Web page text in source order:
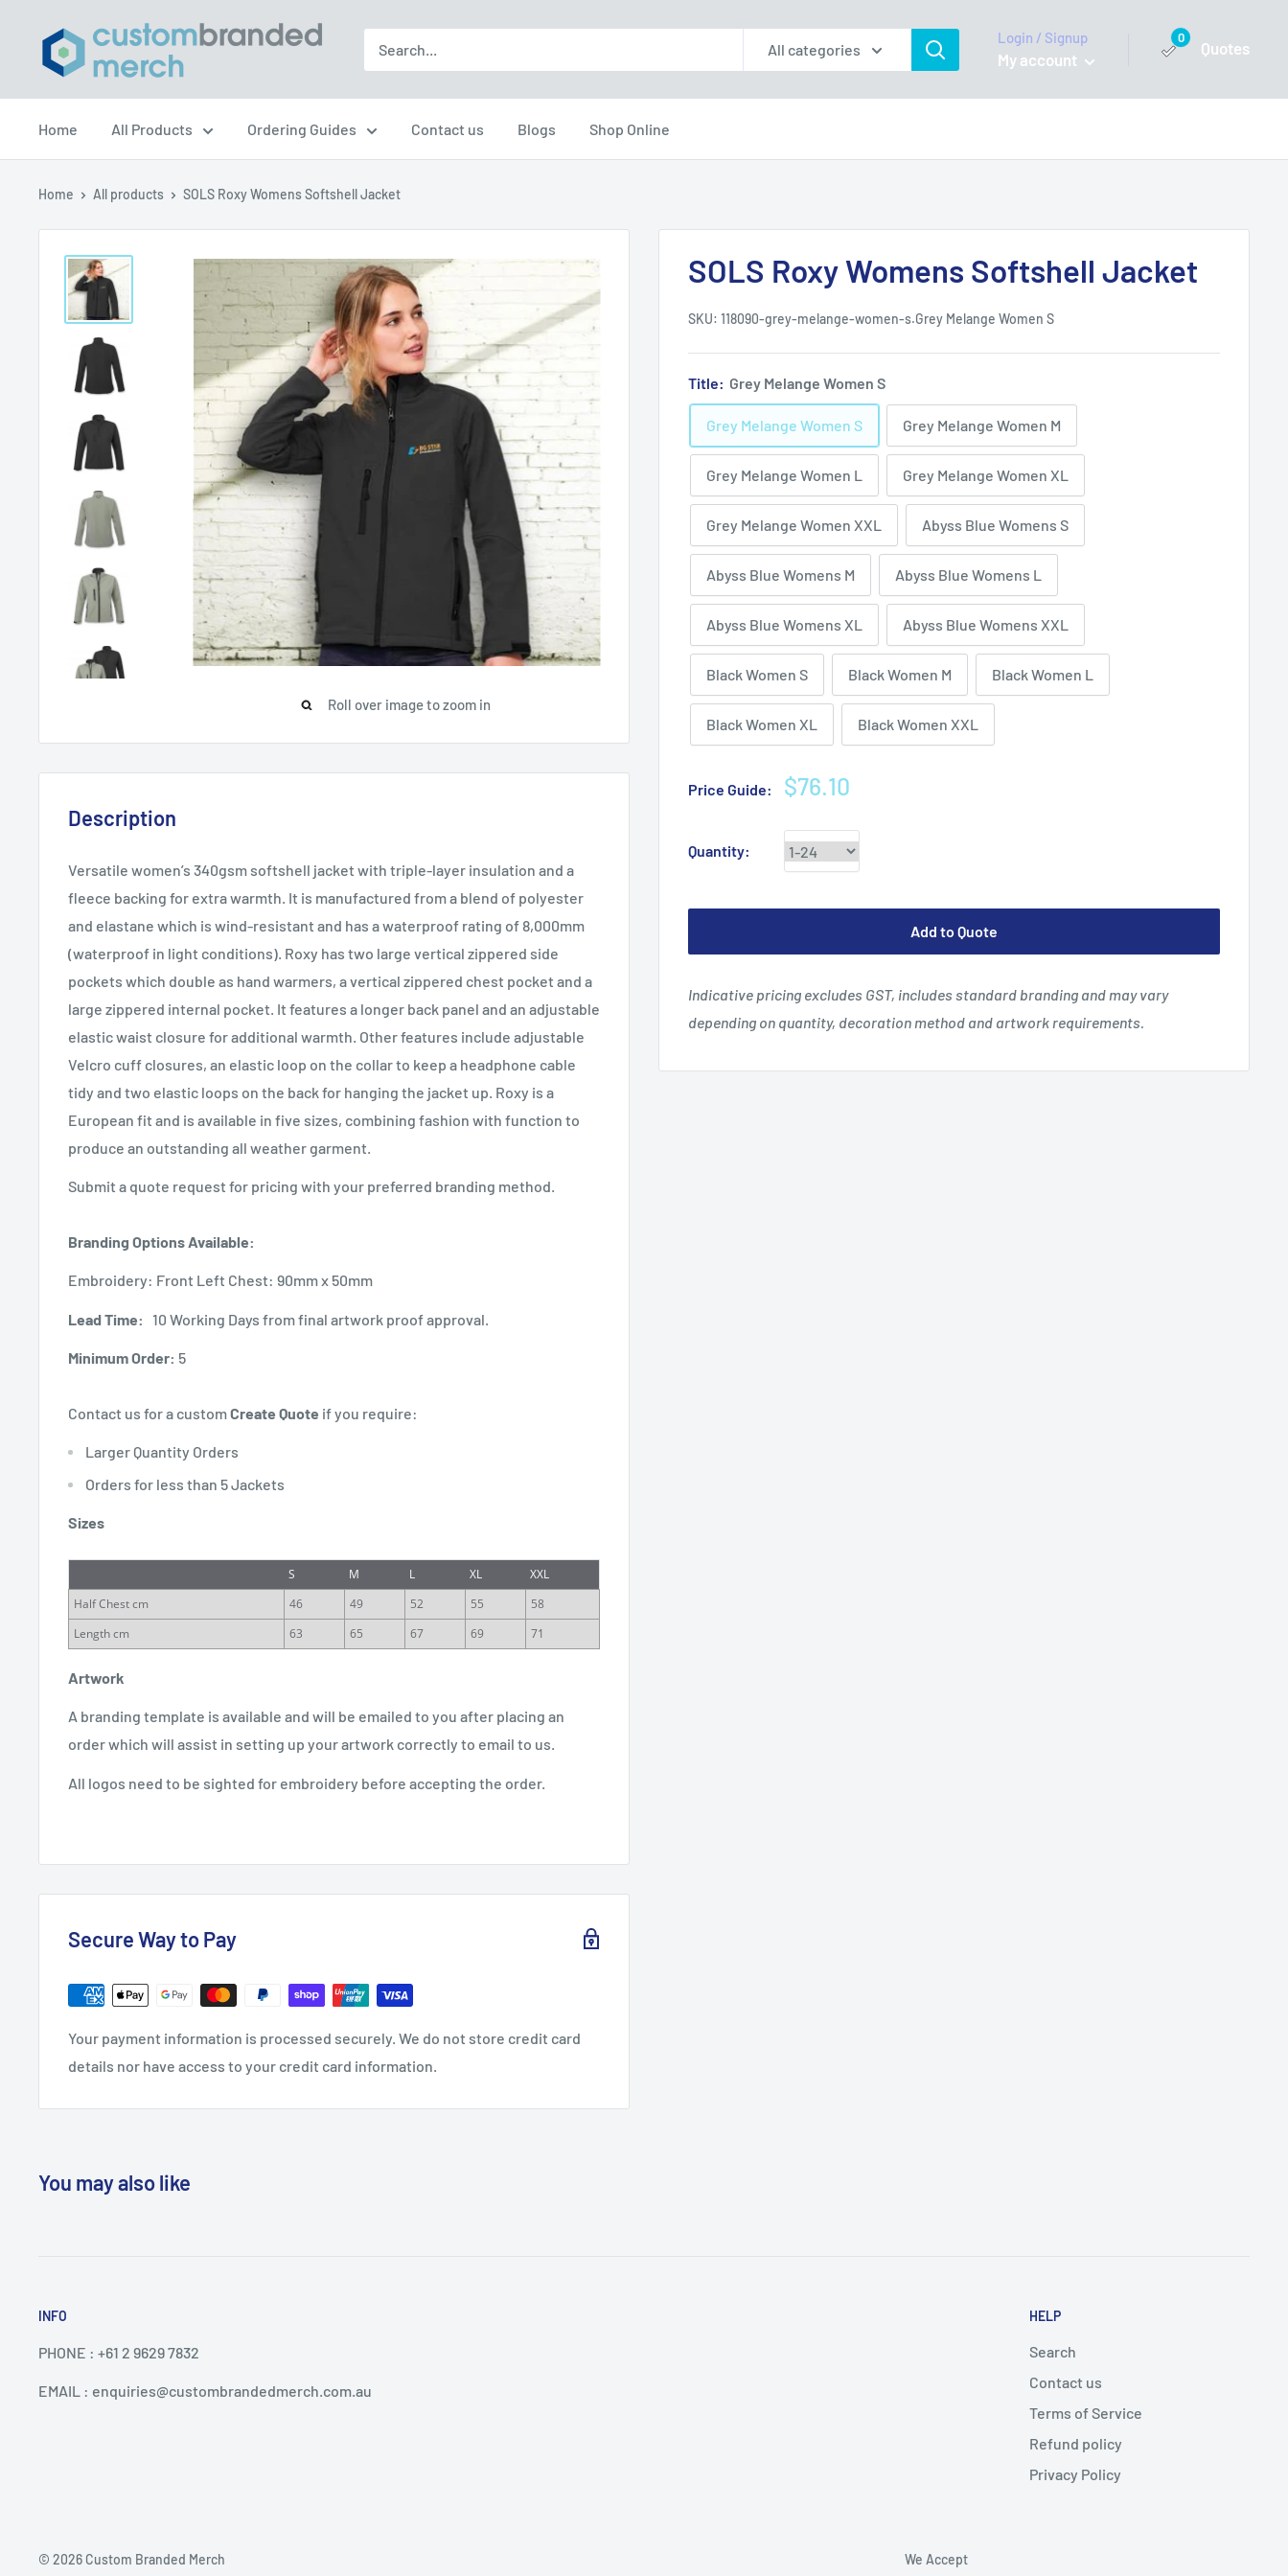
content
Custom
Branded
All categories
Login / Signup
My account
0
Quotes
Home All Products Ordering Guides Contact us Blogs Shop Online
Home All products SOLS Roxy Womens Softshell Jacket
Roll over image to zoom in
SOLS Roxy Womens Softshell Jacket
SKU: 118090-grey-melange-women-s.Grey Melange Women S
Title: Grey Melange Women S
Grey Melange Women S Grey Melange Women M
Grey Melange Women L Grey Melange Women XL
Grey Melange Women XXL Abyss Blue Womens S
Abyss Blue Womens M Abyss Blue Womens L
Abyss Blue Womens XL Abyss Blue Womens XXL
Black Women S Black Women M Black Women L
Black Women XL Black Women XXL
Price Guide:
Sale
$76.10
Quantity:
Add to Quote
Indicative pricing excludes GST, includes standard branding and may vary
depending on quantity, decoration method and artwork requirements.
Description
Versatile women’s 340gsm softshell jacket with triple-layer insulation and a
fleece backing for extra warmth. It is manufactured from a blend of polyester
and elastane which is wind-resistant and has a waterproof rating of 8,000mm
(waterproof in light conditions). Roxy has two large vertical zippered side
pockets which double as hand warmers, a vertical zippered chest pocket and a
large zippered internal pocket. It features a longer back panel and an adjustable
elastic waist closure for additional warmth. Other features include adjustable
Velcro cuff closures, an elastic loop on the collar to keep a headphone cable
tidy and two elastic loops on the back for hanging the jacket up. Roxy is a
European fit and is available in five sizes, combining fashion with function to
produce an outstanding all weather garment.
Submit a quote request for pricing with your preferred branding method.
Branding Options Available:
Embroidery: Front Left Chest: 90mm x 50mm
Lead Time: 10 Working Days from final artwork proof approval.
Minimum Order: 5
Contact us for a customCreate Quote if you require:
Larger Quantity Orders
Orders for less than 5 Jackets
Sizes
S M L XL
XXL
Half Chest cm
46 49 52 55
58
Length cm
63 65 67 69 71
Artwork
A branding template is available and will be emailed to you after placing an
order which will assist in setting up your artwork correctly to email to us.
All logos need to be sighted for embroidery before accepting the order.
Secure Way to Pay
Your payment information is processed securely. We do not store credit card
details nor have access to your credit card information.
You may also like
INFO
PHONE : +61 2 9629 7832
EMAIL : enquiries@custombrandedmerch.com.au
HELP
Search
Contact us
Terms of Service
Refund policy
Privacy Policy
© 2026 Custom Branded Merch
We Accept